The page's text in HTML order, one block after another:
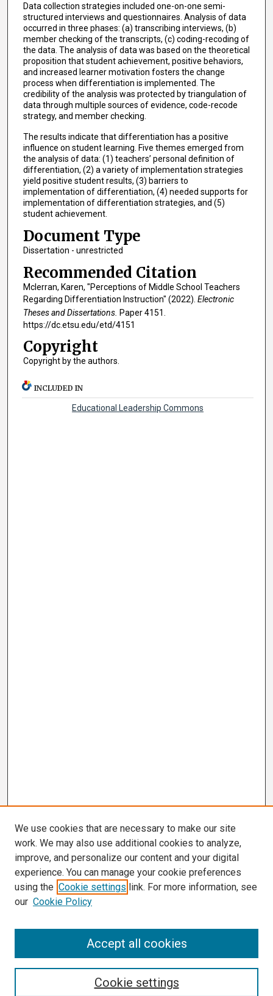
Data collection strategies included one-on-one semi-
structured interviews and questionnaires. Analysis of data
occurred in three phases: (a) transcribing interviews, (b)
member checking of the transcripts, (c) coding-recoding of
the data. The analysis of data was based on the theoretical
proposition that student achievement, positive behaviors,
and increased learner motivation fosters the change
process when differentiation is implemented. The
credibility of the analysis was protected by triangulation of
data through multiple sources of evidence, code-recode
strategy, and member checking.
The results indicate that differentiation has a positive
influence on student learning. Five themes emerged from
the analysis of data: (1) teachers’ personal definition of
differentiation, (2) a variety of implementation strategies
yield positive student results, (3) barriers to
implementation of differentiation, (4) needed supports for
implementation of differentiation strategies, and (5)
student achievement.
Document Type
Dissertation - unrestricted
Recommended Citation
Mclerran, Karen, "Perceptions of Middle School Teachers
Regarding Differentiation Instruction" (2022). Electronic
Theses and Dissertations. Paper 4151.
https://dc.etsu.edu/etd/4151
Copyright
Copyright by the authors.
INCLUDED IN
Educational Leadership Commons
We use cookies that are necessary to make our site
work. We may also use additional cookies to analyze,
improve, and personalize our content and your digital
experience. You can manage your cookie preferences
using the Cookie settings link. For more information, see
our Cookie Policy
Cookie settings
Accept all cookies